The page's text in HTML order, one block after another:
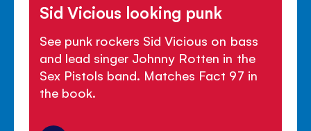
Sid Vicious looking punk
See punk rockers Sid Vicious on bass
and lead singer Johnny Rotten in the
Sex Pistols band. Matches Fact 97 in
the book.